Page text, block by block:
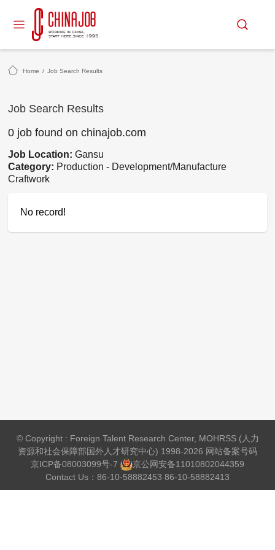
Home / Job Search Results
Job Search Results
0 job found on chinajob.com
Job Location:Gansu
Category: Production - Development/Manufacture
Craftwork
No record!
© Copyright : Foreign Talent Research Center, MOHRSS (人力
资源和社会保障部国外人才研究中心) 1998-2026 网站备案号码
京ICP备08003099号-7
京公网安备11010802044359
Contact Us：86-10-58882453 86-10-58882413